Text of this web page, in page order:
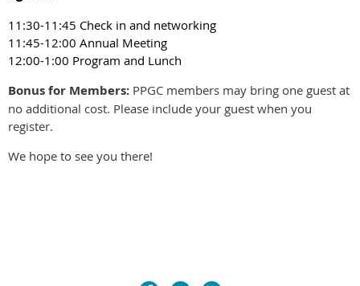
11:30-11:45 Check in and networking
11:45-12:00 Annual Meeting
12:00-1:00 Program and Lunch
Bonus for Members: PPGC members may bring one guest at
no additional cost. Please include your guest when you
register.
We hope to see you there!